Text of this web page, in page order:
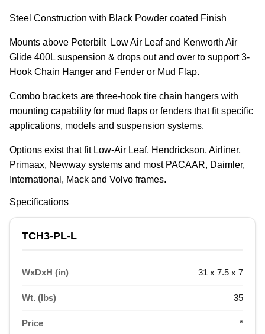
Steel Construction with Black Powder coated Finish
Mounts above Peterbilt  Low Air Leaf and Kenworth Air
Glide 400L suspension & drops out and over to support 3-
Hook Chain Hanger and Fender or Mud Flap.
Combo brackets are three-hook tire chain hangers with
mounting capability for mud flaps or fenders that fit specific
applications, models and suspension systems.
Options exist that fit Low-Air Leaf, Hendrickson, Airliner,
Primaax, Newway systems and most PACAAR, Daimler,
International, Mack and Volvo frames.
Specifications
TCH3-PL-L
WxDxH (in) 31 x 7.5 x 7
Wt. (lbs) 35
Price *